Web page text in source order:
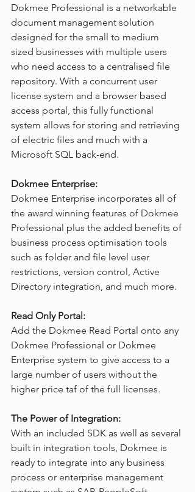
Dokmee Professional is a networkable
document management solution
designed for the small to medium
sized businesses with multiple users
who need access to a centralised file
repository. With a concurrent user
license system and a browser based
access portal, this fully functional
system allows for storing and retrieving
of electric files and much with a
Microsoft SQL back-end.
Dokmee Enterprise:
Dokmee Enterprise incorporates all of
the award winning features of Dokmee
Professional plus the added benefits of
business process optimisation tools
such as folder and file level user
restrictions, version control, Active
Directory integration, and much more.
Read Only Portal:
Add the Dokmee Read Portal onto any
Dokmee Professional or Dokmee
Enterprise system to give access to a
large number of users without the
higher price taf of the full licenses.
The Power of Integration:
With an included SDK as well as several
built in integration tools, Dokmee is
ready to integrate into any business
process or enterprise management